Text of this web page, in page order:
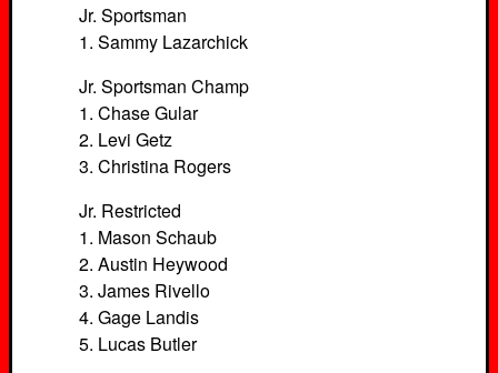
Jr. Sportsman
1. Sammy Lazarchick
Jr. Sportsman Champ
1. Chase Gular
2. Levi Getz
3. Christina Rogers
Jr. Restricted
1. Mason Schaub
2. Austin Heywood
3. James Rivello
4. Gage Landis
5. Lucas Butler